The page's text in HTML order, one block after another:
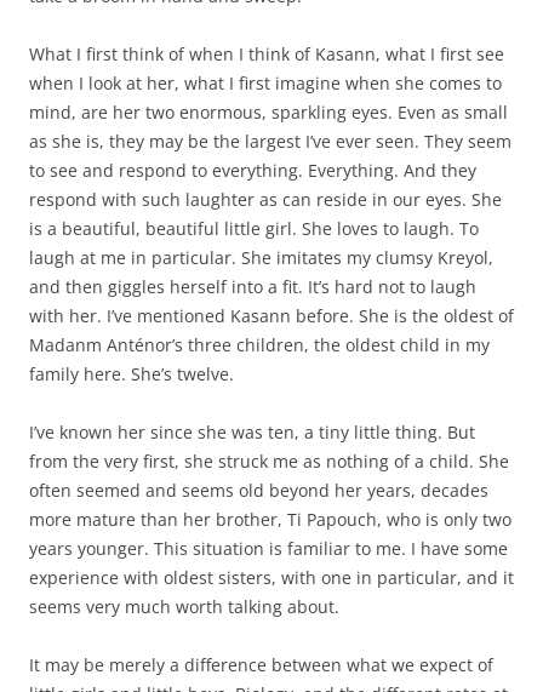
What I first think of when I think of Kasann, what I first see
when I look at her, what I first imagine when she comes to
mind, are her two enormous, sparkling eyes. Even as small
as she is, they may be the largest I’ve ever seen. They seem
to see and respond to everything. Everything. And they
respond with such laughter as can reside in our eyes. She
is a beautiful, beautiful little girl. She loves to laugh. To
laugh at me in particular. She imitates my clumsy Kreyol,
and then giggles herself into a fit. It’s hard not to laugh
with her. I’ve mentioned Kasann before. She is the oldest of
Madanm Anténor’s three children, the oldest child in my
family here. She’s twelve.
I’ve known her since she was ten, a tiny little thing. But
from the very first, she struck me as nothing of a child. She
often seemed and seems old beyond her years, decades
more mature than her brother, Ti Papouch, who is only two
years younger. This situation is familiar to me. I have some
experience with oldest sisters, with one in particular, and it
seems very much worth talking about.
It may be merely a difference between what we expect of